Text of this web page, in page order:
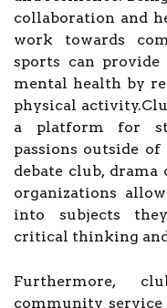
collaboration and
work towards
sports can
mental health by
physical
a platform for
passions outside
debate club, drama
organizations
into subjects
critical thinking
Furthermore,
community